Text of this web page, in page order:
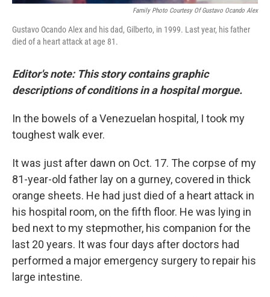
Family Photo Courtesy Of Gustavo Ocando Alex
Gustavo Ocando Alex and his dad, Gilberto, in 1999. Last year, his father
died of a heart attack at age 81.
Editor's note: This story contains graphic
descriptions of conditions in a hospital morgue.
In the bowels of a Venezuelan hospital, I took my
toughest walk ever.
It was just after dawn on Oct. 17. The corpse of my
81-year-old father lay on a gurney, covered in thick
orange sheets. He had just died of a heart attack in
his hospital room, on the fifth floor. He was lying in
bed next to my stepmother, his companion for the
last 20 years. It was four days after doctors had
performed a major emergency surgery to repair his
large intestine.